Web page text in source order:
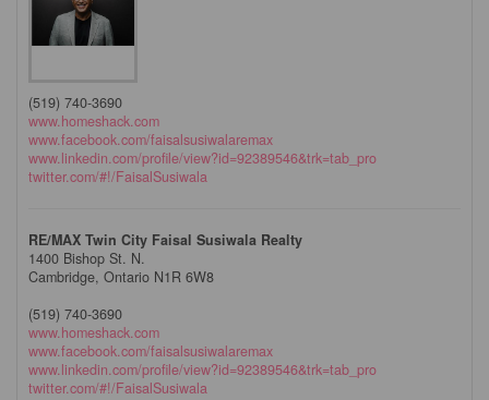
(519) 740-3690
www.homeshack.com
www.facebook.com/faisalsusiwalaremax
www.linkedin.com/profile/view?id=92389546&trk=tab_pro
twitter.com/#!/FaisalSusiwala
RE/MAX Twin City Faisal Susiwala Realty
1400 Bishop St. N.
Cambridge, Ontario N1R 6W8
(519) 740-3690
www.homeshack.com
www.facebook.com/faisalsusiwalaremax
www.linkedin.com/profile/view?id=92389546&trk=tab_pro
twitter.com/#!/FaisalSusiwala